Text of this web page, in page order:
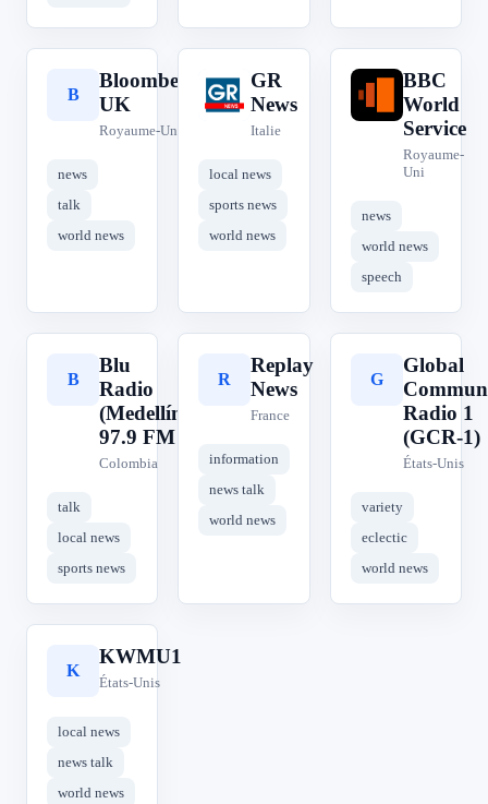
B
Bloomberg
UK
Royaume-Uni
news
talk
world news
G
GR
News
Italie
local news
sports news
world news
BBC
World
Service
Royaume-
Uni
news
world news
speech
B
Blu
Radio
(Medellín)
97.9 FM
Colombia
talk
local news
sports news
R
Replay
News
France
information
news talk
world news
G
Global
Radio 1
(GCR-1)
États-Unis
variety
eclectic
world news
K
KWMU1
États-Unis
local news
news talk
world news